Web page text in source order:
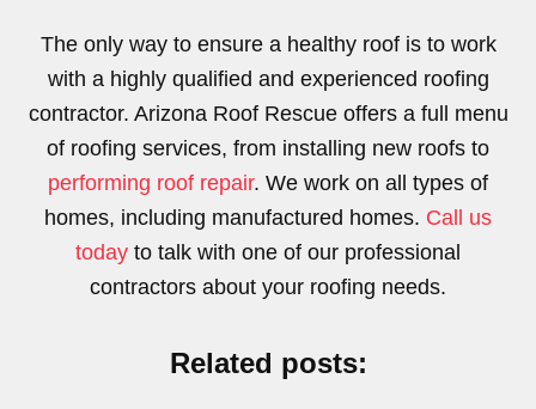
The only way to ensure a healthy roof is to work
with a highly qualified and experienced roofing
contractor. Arizona Roof Rescue offers a full menu
of roofing services, from installing new roofs to
performing roof repair. We work on all types of
homes, including manufactured homes. Call us
today to talk with one of our professional
contractors about your roofing needs.
Related posts: